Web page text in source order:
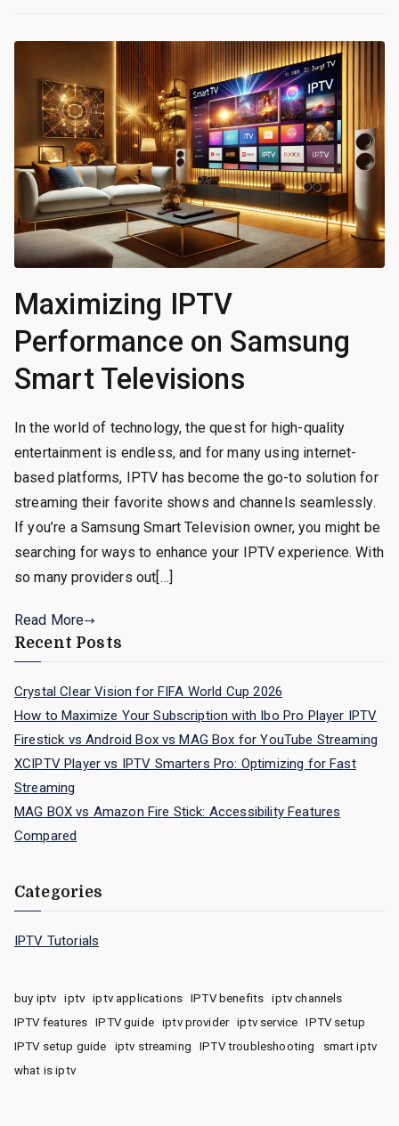
Maximizing IPTV
Performance on Samsung
Smart Televisions
In the world of technology, the quest for high-quality
entertainment is endless, and for many using internet-
based platforms, IPTV has become the go-to solution for
streaming their favorite shows and channels seamlessly.
If you’re a Samsung Smart Television owner, you might be
searching for ways to enhance your IPTV experience. With
so many providers out[…]
Read More
Recent Posts
Crystal Clear Vision for FIFA World Cup 2026
How to Maximize Your Subscription with Ibo Pro Player IPTV
Firestick vs Android Box vs MAG Box for YouTube Streaming
XCIPTV Player vs IPTV Smarters Pro: Optimizing for Fast
Streaming
MAG BOX vs Amazon Fire Stick: Accessibility Features
Compared
Categories
IPTV Tutorials
buy iptv iptv iptv applications IPTV benefits
iptv channels
IPTV features
IPTV guide iptv provider iptv service
IPTV setup
IPTV setup guide
iptv streaming IPTV troubleshooting
smart iptv
what is iptv